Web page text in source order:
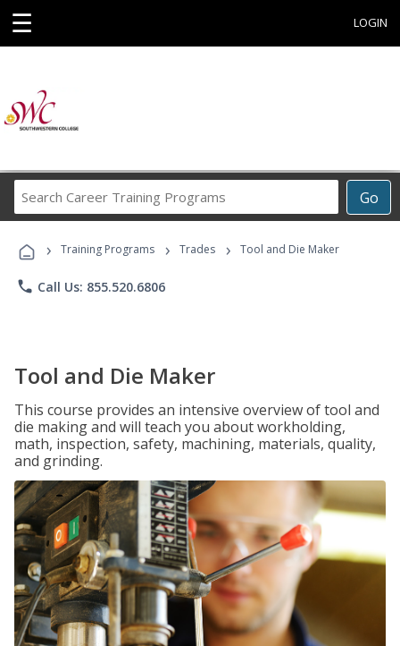
☰ LOGIN
Go
Career
Programs
› Training Programs › Trades › Tool and Die Maker
phone Call Us: 855.520.6806
Tool and Die Maker
This course provides an intensive overview of tool and
die making and will teach you about workholding,
math, inspection, safety, machining, materials, quality,
and grinding.